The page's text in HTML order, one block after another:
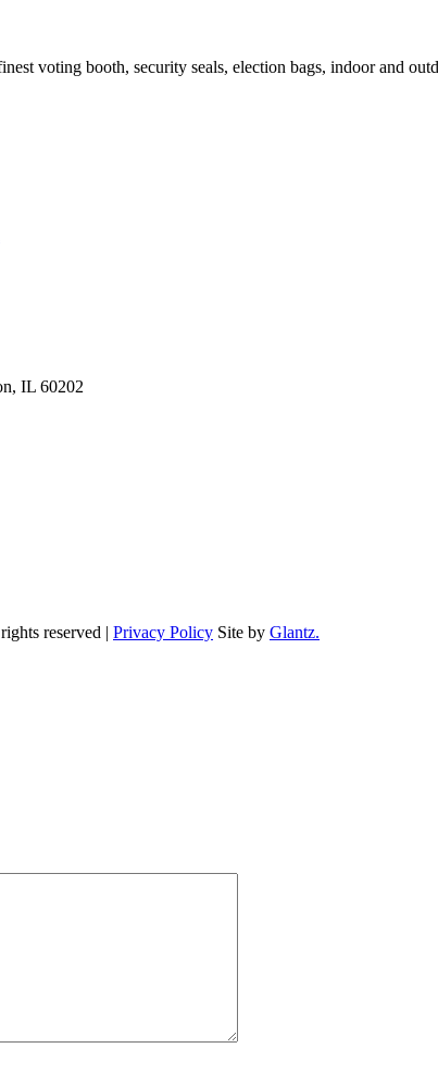
voting booth, security seals, election bags, indoor and
IL 60202
reserved | Privacy Policy Site by Glantz.